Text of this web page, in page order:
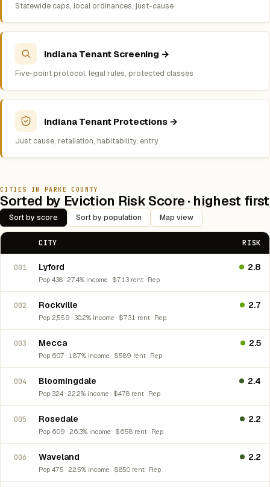
Statewide caps, local ordinances, just-cause
Indiana Tenant Screening →
Five-point protocol, legal rules, protected classes
Indiana Tenant Protections →
Just cause, retaliation, habitability, entry
CITIES IN PARKE COUNTY
Sorted by Eviction Risk Score · highest first
Sort by score Sort by population Map view
CITY RISK
001 Lyford
Pop 438 · 27.4% income · $713 rent · Rep
2.8
002 Rockville
Pop 2,559 · 30.2% income · $731 rent · Rep
2.7
003 Mecca
Pop 607 · 18.7% income · $589 rent · Rep
2.5
004 Bloomingdale
Pop 324 · 22.2% income · $478 rent · Rep
2.4
005 Rosedale
Pop 609 · 26.3% income · $658 rent · Rep
2.2
006 Waveland
Pop 475 · 22.5% income · $850 rent · Rep
2.2